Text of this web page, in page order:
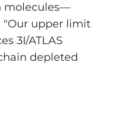
molecules—
"Our upper limit
3I/ATLAS
depleted